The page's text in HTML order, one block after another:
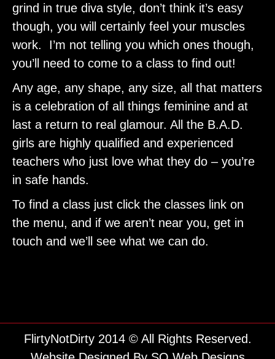
grind in true diva style, don’t think it’s easy
though, you will certainly feel your muscles
work. I’m not telling you which ones though,
you’ll need to come to a class to find out!
Any age, any shape, any size, all that matters
is a celebration of all things feminine and at
last a return to real glamour. All the B.A.D.
girls are highly qualified and experienced
teachers who just love what they do – you’re
in safe hands.
To find a class just click the classes link on
the menu, and if we aren’t near you, get in
touch and we’ll see what we can do.
FlirtyNotDirty 2014 © All Rights Reserved.